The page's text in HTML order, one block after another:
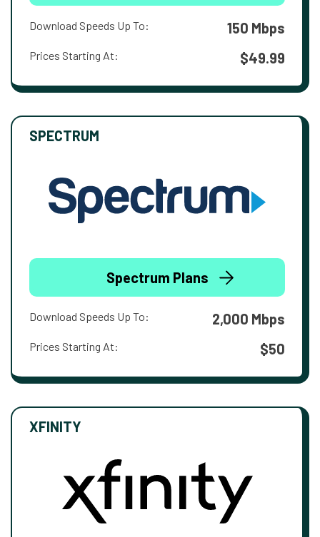
Download Speeds Up To: 150 Mbps
Prices Starting At: $49.99
SPECTRUM
Spectrum Plans
Download Speeds Up To: 2,000 Mbps
Prices Starting At: $50
XFINITY